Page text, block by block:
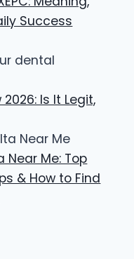
Success
Is It Legit,
Near Me: Top
& How to Find